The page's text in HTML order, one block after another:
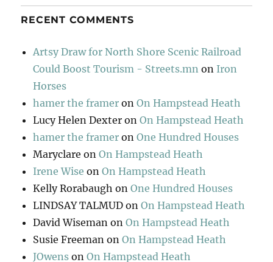
RECENT COMMENTS
Artsy Draw for North Shore Scenic Railroad
Could Boost Tourism - Streets.mn on Iron
Horses
hamer the framer onOn Hampstead Heath
Lucy Helen Dexter onOn Hampstead Heath
hamer the framer onOne Hundred Houses
Maryclare onOn Hampstead Heath
Irene Wise onOn Hampstead Heath
Kelly Rorabaugh onOne Hundred Houses
LINDSAY TALMUD onOn Hampstead Heath
David Wiseman onOn Hampstead Heath
Susie Freeman onOn Hampstead Heath
JOwens onOn Hampstead Heath